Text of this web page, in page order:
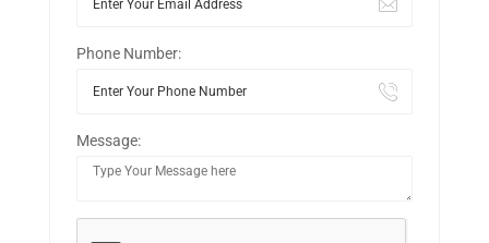
Phone Number:
Message: